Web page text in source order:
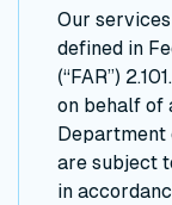
Our
defined in
(“FAR”)
on behalf of
Department
are subject
in